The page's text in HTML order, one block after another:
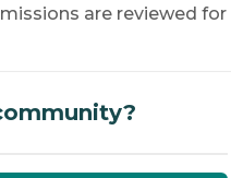
are reviewed for